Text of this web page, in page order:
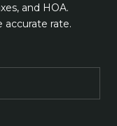
and HOA.
rate.